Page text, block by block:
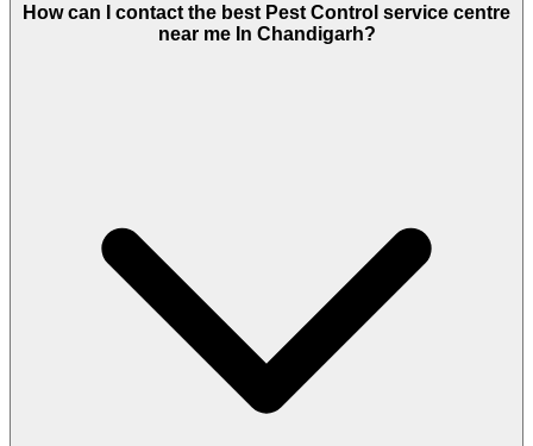
How can I contact the best Pest Control service centre
near me In Chandigarh?